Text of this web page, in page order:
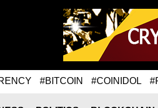
#BITCOIN #COINIDOL